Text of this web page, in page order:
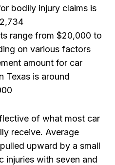
bodily injury claims is
range from $20,000 to
on various factors
amount for car
Texas is around
of what most car
receive. Average
upward by a small
injuries with seven and